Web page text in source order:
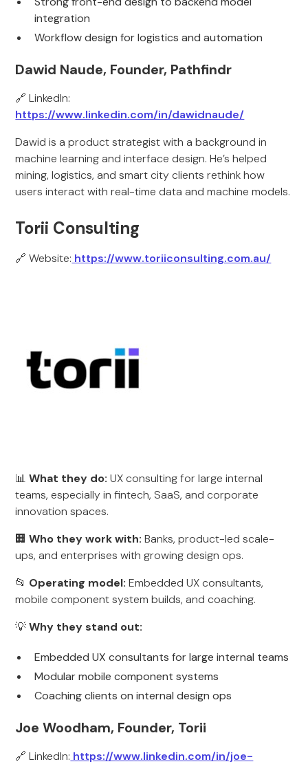
integration
Workflow design for logistics and automation
Dawid Naude, Founder, Pathfindr
🔗 LinkedIn:
https://www.linkedin.com/in/dawidnaude/
Dawid is a product strategist with a background in
machine learning and interface design. He’s helped
mining, logistics, and smart city clients rethink how
users interact with real-time data and machine models.
Torii Consulting
🔗 Website: https://www.toriiconsulting.com.au/
📊What they do: UX consulting for large internal
teams, especially in fintech, SaaS, and corporate
innovation spaces.
🏢Who they work with: Banks, product-led scale-
ups, and enterprises with growing design ops.
📂 Operating model: Embedded UX consultants,
mobile component system builds, and coaching.
💡Why they stand out:
Embedded UX consultants for large internal teams
Modular mobile component systems
Coaching clients on internal design ops
Joe Woodham, Founder, Torii
🔗 LinkedIn: https://www.linkedin.com/in/joe-